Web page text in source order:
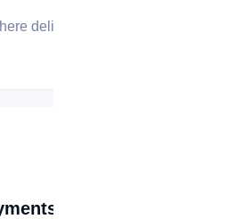
delivery confirmation